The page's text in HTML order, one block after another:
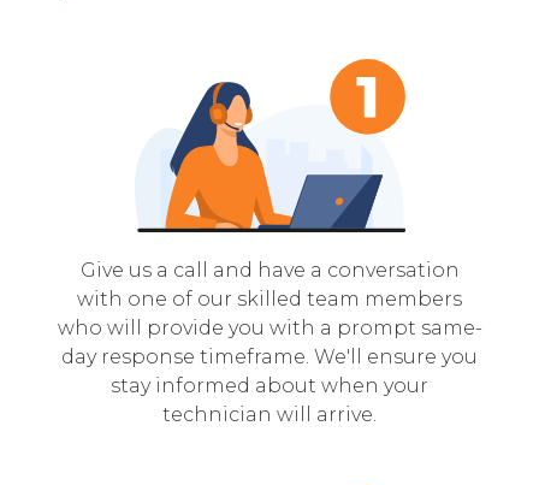
Give us a call and have a conversation
with one of our skilled team members
who will provide you with a prompt same-
day response timeframe. We'll ensure you
stay informed about when your
technician will arrive.